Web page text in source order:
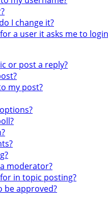
I change it?
a user it asks me to
or post a reply?
my post?
moderator?
in topic posting?
be approved?